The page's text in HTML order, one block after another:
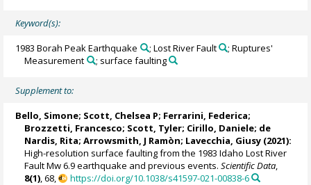
Keyword(s):
1983 Borah Peak Earthquake ; Lost River Fault
; Ruptures'
Measurement
; surface faulting
Supplement to:
Bello, Simone; Scott, Chelsea P; Ferrarini, Federica;
Brozzetti, Francesco; Scott, Tyler; Cirillo, Daniele; de
Nardis, Rita; Arrowsmith, J Ramòn; Lavecchia, Giusy (2021):
High-resolution surface faulting from the 1983 Idaho Lost River
Fault Mw 6.9 earthquake and previous events.Scientific Data,
8(1), 68, https://doi.org/10.1038/s41597-021-00838-6